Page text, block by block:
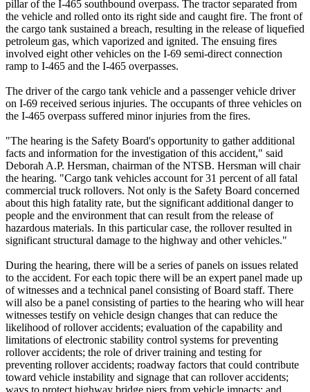
pillar of the I-465 southbound overpass. The tractor separated from
the vehicle and rolled onto its right side and caught fire. The front of
the cargo tank sustained a breach, resulting in the release of liquefied
petroleum gas, which vaporized and ignited. The ensuing fires
involved eight other vehicles on the I-69 semi-direct connection
ramp to I-465 and the I-465 overpasses.
The driver of the cargo tank vehicle and a passenger vehicle driver
on I-69 received serious injuries. The occupants of three vehicles on
the I-465 overpass suffered minor injuries from the fires.
"The hearing is the Safety Board's opportunity to gather additional
facts and information for the investigation of this accident," said
Deborah A.P. Hersman, chairman of the NTSB. Hersman will chair
the hearing. "Cargo tank vehicles account for 31 percent of all fatal
commercial truck rollovers. Not only is the Safety Board concerned
about this high fatality rate, but the significant additional danger to
people and the environment that can result from the release of
hazardous materials. In this particular case, the rollover resulted in
significant structural damage to the highway and other vehicles."
During the hearing, there will be a series of panels on issues related
to the accident. For each topic there will be an expert panel made up
of witnesses and a technical panel consisting of Board staff. There
will also be a panel consisting of parties to the hearing who will hear
witnesses testify on vehicle design changes that can reduce the
likelihood of rollover accidents; evaluation of the capability and
limitations of electronic stability control systems for preventing
rollover accidents; the role of driver training and testing for
preventing rollover accidents; roadway factors that could contribute
toward vehicle instability and signage that can rollover accidents;